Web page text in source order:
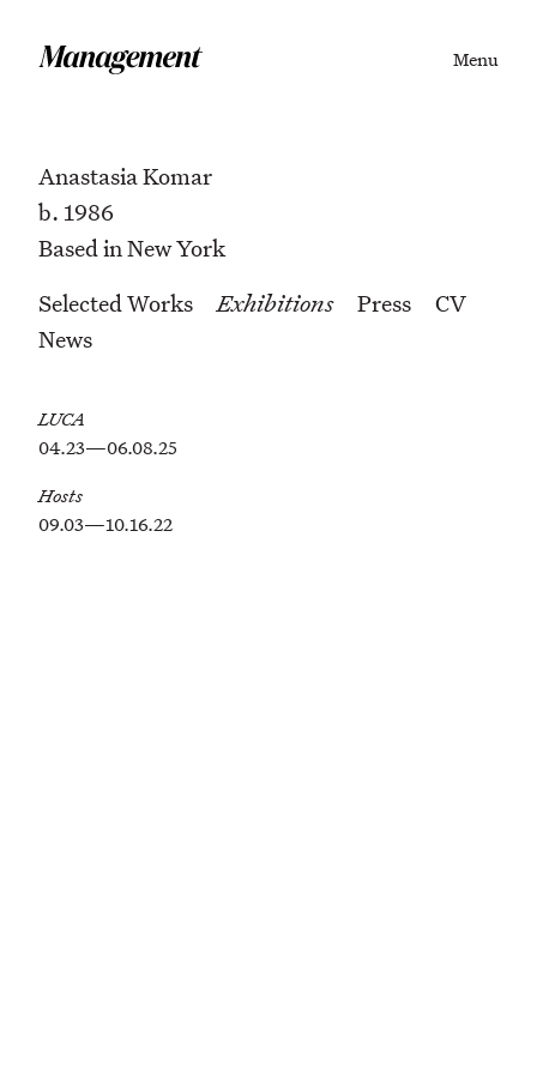
Menu
Anastasia Komar
b. 1986
Based in New York
Selected Works
Exhibitions Press
CV
News
LUCA
04.23—06.08.25
Hosts
09.03—10.16.22